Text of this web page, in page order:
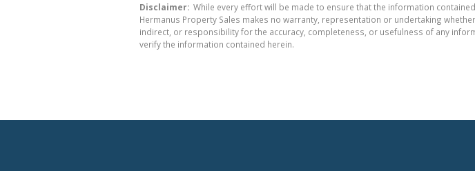
Disclaimer: While every effort will be made to ensure that the information
Hermanus Property Sales makes no warranty, representation or undertaking
indirect, or responsibility for the accuracy, completeness, or usefulness of any
verify the information contained herein.